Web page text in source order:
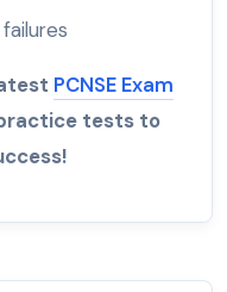
PCNSE Exam
tests to